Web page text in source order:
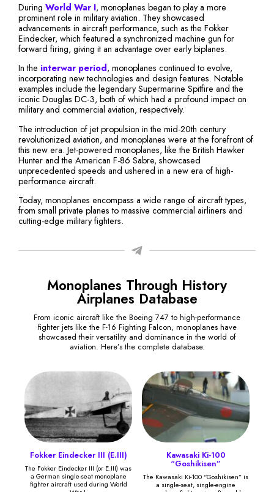
During World War I, monoplanes began to play a more
prominent role in military aviation. They showcased
advancements in aircraft performance, such as the Fokker
Eindecker, which featured a synchronized machine gun for
forward firing, giving it an advantage over early biplanes.
In the interwar period, monoplanes continued to evolve,
incorporating new technologies and design features. Notable
examples include the legendary Supermarine Spitfire and the
iconic Douglas DC-3, both of which had a profound impact on
military and commercial aviation, respectively.
The introduction of jet propulsion in the mid-20th century
revolutionized aviation, and monoplanes were at the forefront of
this new era. Jet-powered monoplanes, like the British Hawker
Hunter and the American F-86 Sabre, showcased
unprecedented speeds and ushered in a new era of high-
performance aircraft.
Today, monoplanes encompass a wide range of aircraft types,
from small private planes to massive commercial airliners and
cutting-edge military fighters.
Monoplanes Through History
Airplanes Database
From iconic aircraft like the Boeing 747 to high-performance
fighter jets like the F-16 Fighting Falcon, monoplanes have
showcased their versatility and dominance in the world of
aviation. Here’s the complete database.
Fokker Eindecker III (E.III)
The Fokker Eindecker III (or E.III) was
a German single-seat monoplane
fighter aircraft used during World
Kawasaki Ki-100
“Goshikisen”
The Kawasaki Ki-100 “Goshikisen” is
a single-seat, single-engine